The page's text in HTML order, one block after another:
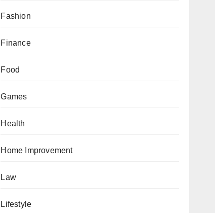
Fashion
Finance
Food
Games
Health
Home Improvement
Law
Lifestyle